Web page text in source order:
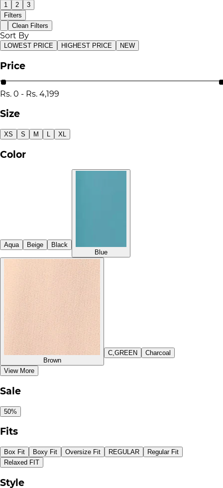
1 2
3
Filters
Clean Filters
Sort By
LOWEST PRICE HIGHEST PRICE NEW
Price
Rs. 0 - Rs. 4,199
Size
XS S M XL
Color
Aqua Beige
Black
Blue
Brown
C,GREEN Charcoal
View More
Sale
50%
Fits
Box Fit Boxy Fit Oversize Fit REGULAR
Regular Fit
Relaxed FIT
Style